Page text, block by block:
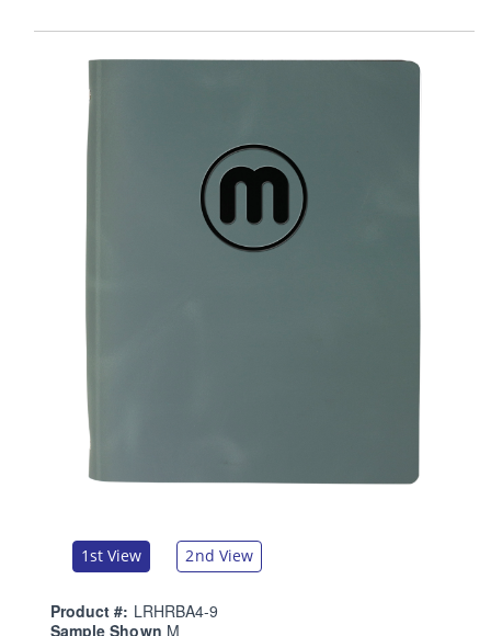
1st View 2nd View
Product #: LRHRBA4-9
Sample Shown M